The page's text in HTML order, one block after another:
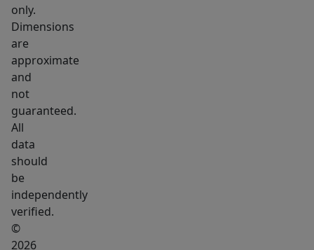
endless
possibilities-
-
perfect
for
a
future
studio,
workshop,
home
office,
or
additional
only.
Dimensions
are
approximate
and
not
guaranteed.
All
data
should
be
independently
verified.
©
2026